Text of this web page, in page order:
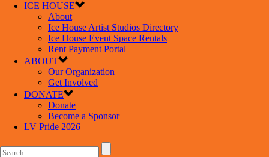
ICE HOUSE
About
Ice House Artist Studios Directory
Ice House Event Space Rentals
Rent Payment Portal
ABOUT
Our Organization
Get Involved
DONATE
Donate
Become a Sponsor
LV Pride 2026